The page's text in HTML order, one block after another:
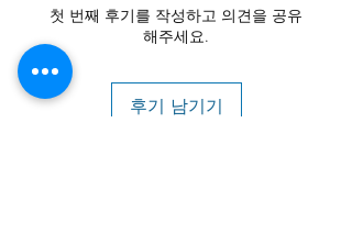
첫 번째 후기를 작성하고 의견을 공유
해주세요.
후기 남기기